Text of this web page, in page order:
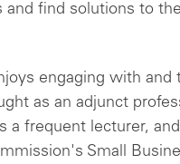
find solutions to
engaging with and
as an adjunct
a frequent lecturer,
Small